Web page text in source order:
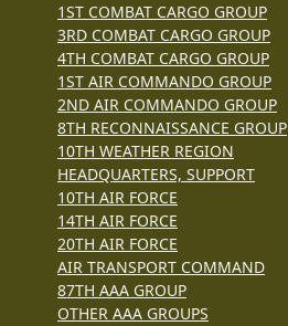
1ST COMBAT CARGO GROUP
3RD COMBAT CARGO GROUP
4TH COMBAT CARGO GROUP
1ST AIR COMMANDO GROUP
2ND AIR COMMANDO GROUP
8TH RECONNAISSANCE GROUP
10TH WEATHER REGION
HEADQUARTERS, SUPPORT
10TH AIR FORCE
14TH AIR FORCE
20TH AIR FORCE
AIR TRANSPORT COMMAND
87TH AAA GROUP
OTHER AAA GROUPS